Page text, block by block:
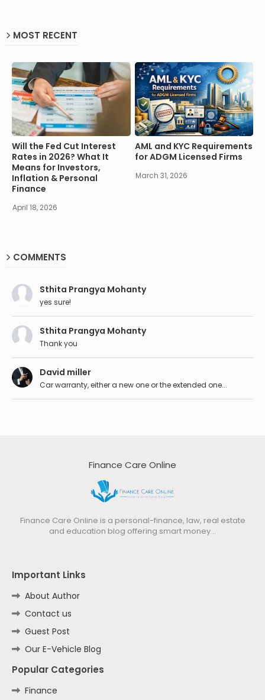
MOST RECENT
Will the Fed Cut Interest
Rates in 2026? What It
Means for Investors,
Inflation & Personal
Finance
April 18, 2026
AML and KYC Requirements
for ADGM Licensed Firms
March 31, 2026
COMMENTS
Sthita Prangya Mohanty
yes sure!
Sthita Prangya Mohanty
Thank you
David miller
Car warranty, either a new one or the extended one...
Finance Care Online
Finance Care Online is a personal-finance, law, real estate
and education blog offering smart money…
Important Links
About Author
Contact us
Guest Post
Our E-Vehicle Blog
Popular Categories
Finance